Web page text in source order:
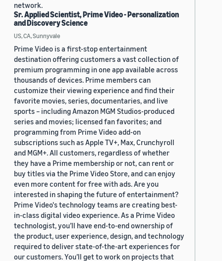
network.
Sr. Applied Scientist, Prime Video - Personalization
and Discovery Science
US, CA, Sunnyvale
Prime Video is a first-stop entertainment
destination offering customers a vast collection of
premium programming in one app available across
thousands of devices. Prime members can
customize their viewing experience and find their
favorite movies, series, documentaries, and live
sports – including Amazon MGM Studios-produced
series and movies; licensed fan favorites; and
programming from Prime Video add-on
subscriptions such as Apple TV+, Max, Crunchyroll
and MGM+. All customers, regardless of whether
they have a Prime membership or not, can rent or
buy titles via the Prime Video Store, and can enjoy
even more content for free with ads. Are you
interested in shaping the future of entertainment?
Prime Video's technology teams are creating best-
in-class digital video experience. As a Prime Video
technologist, you’ll have end-to-end ownership of
the product, user experience, design, and technology
required to deliver state-of-the-art experiences for
our customers. You’ll get to work on projects that